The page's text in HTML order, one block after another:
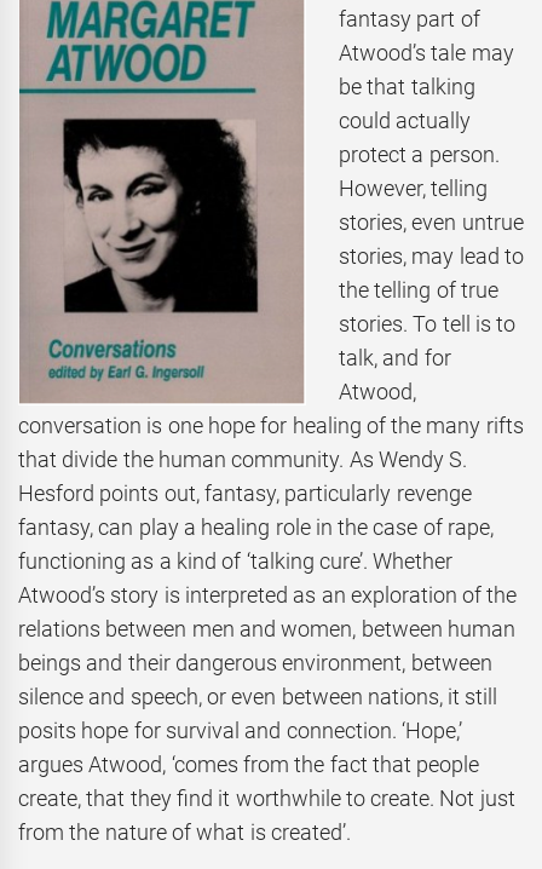
fantasy part of
Atwood’s tale may
be that talking
could actually
protect a person.
However, telling
stories, even untrue
stories, may lead to
the telling of true
stories. To tell is to
talk, and for
Atwood,
conversation is one hope for healing of the many rifts
that divide the human community. As Wendy S.
Hesford points out, fantasy, particularly revenge
fantasy, can play a healing role in the case of rape,
functioning as a kind of ‘talking cure’. Whether
Atwood’s story is interpreted as an exploration of the
relations between men and women, between human
beings and their dangerous environment, between
silence and speech, or even between nations, it still
posits hope for survival and connection. ‘Hope,’
argues Atwood, ‘comes from the fact that people
create, that they find it worthwhile to create. Not just
from the nature of what is created’.